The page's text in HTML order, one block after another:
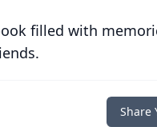
filled with
Share